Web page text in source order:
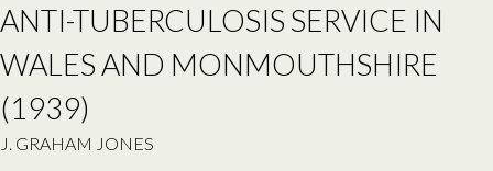
ANTI-TUBERCULOSIS SERVICE IN
WALES AND MONMOUTHSHIRE
(1939)
J. GRAHAM JONES